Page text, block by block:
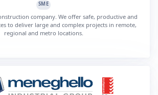
SME
company. We offer safe, productive and
to deliver large and complex projects in remote,
regional and metro locations.